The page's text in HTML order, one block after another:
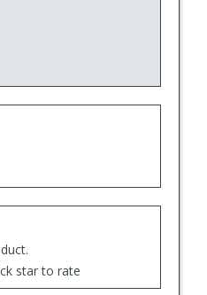
star to rate